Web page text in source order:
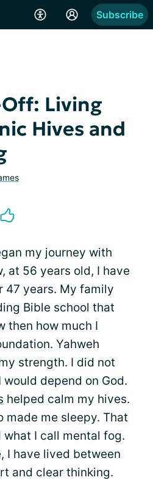
Subscribe
Living
Hives and
my journey with
at 56 years old, I have
47 years. My family
Bible school that
then how much I
Yahweh
strength. I did not
depend on God.
helped calm my hives.
made me sleepy. That
what I call mental fog.
I have lived between
and clear thinking.